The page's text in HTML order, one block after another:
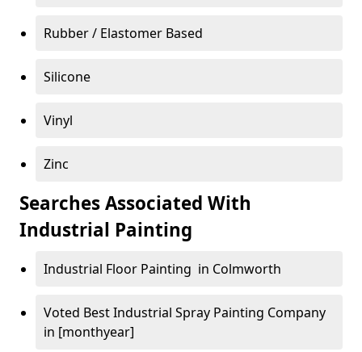
Rubber / Elastomer Based
Silicone
Vinyl
Zinc
Searches Associated With
Industrial Painting
Industrial Floor Painting in Colmworth
Voted Best Industrial Spray Painting Company
in [monthyear]